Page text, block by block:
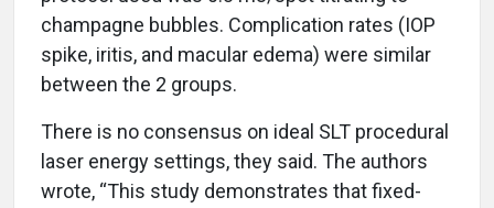
champagne bubbles. Complication rates (IOP
spike, iritis, and macular edema) were similar
between the 2 groups.
There is no consensus on ideal SLT procedural
laser energy settings, they said. The authors
wrote, “This study demonstrates that fixed-